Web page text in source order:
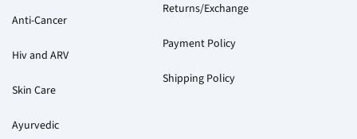
Anti-Cancer
Hiv and ARV
Skin Care
Ayurvedic
Returns/Exchange
Payment Policy
Shipping Policy